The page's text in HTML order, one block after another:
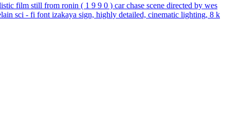
film still from ronin ( 1 9 9 0 ) car chase scene directed by wes
sci - fi font izakaya sign, highly detailed, cinematic lighting, 8 k